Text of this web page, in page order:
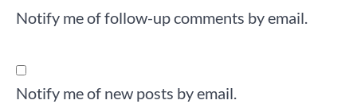
Notify me of follow-up comments by email.
Notify me of new posts by email.